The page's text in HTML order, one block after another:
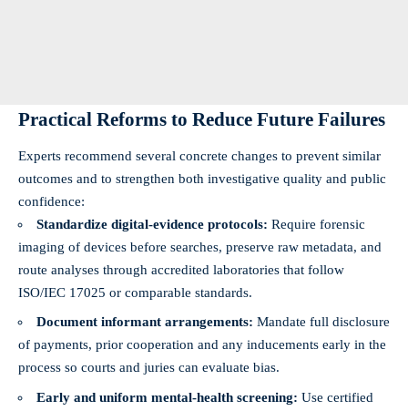
Practical Reforms to Reduce Future Failures
Experts recommend several concrete changes to prevent similar
outcomes and to strengthen both investigative quality and public
confidence:
Standardize digital-evidence protocols: Require forensic
imaging of devices before searches, preserve raw metadata, and
route analyses through accredited laboratories that follow
ISO/IEC 17025 or comparable standards.
Document informant arrangements: Mandate full disclosure
of payments, prior cooperation and any inducements early in the
process so courts and juries can evaluate bias.
Early and uniform mental-health screening: Use certified